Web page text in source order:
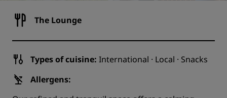
The Lounge
Types of cuisine: International · Local · Snacks
Allergens: